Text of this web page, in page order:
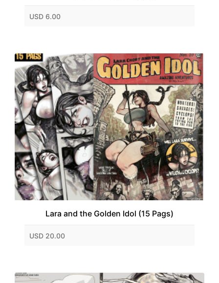
USD 6.00
Lara and the Golden Idol (15 Pags)
USD 20.00